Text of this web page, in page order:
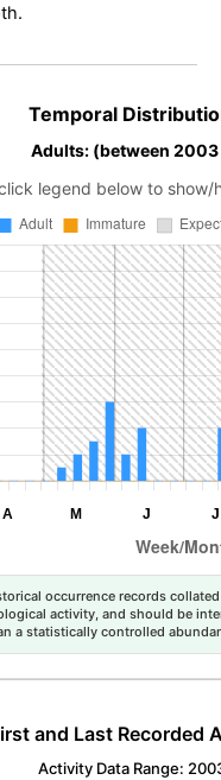
Temporal
Adults: (between
legend below to show/
occurrence records
activity, and should be
a statistically controlled
and Last Recorded
Activity Data Range: